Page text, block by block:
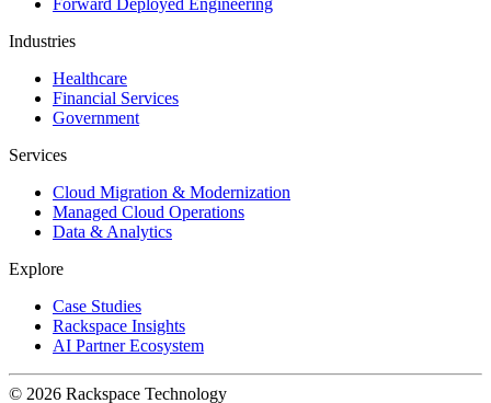
Industries
Healthcare
Financial Services
Government
Services
Cloud Migration & Modernization
Managed Cloud Operations
Data & Analytics
Explore
Case Studies
Rackspace Insights
AI Partner Ecosystem
© 2026 Rackspace Technology